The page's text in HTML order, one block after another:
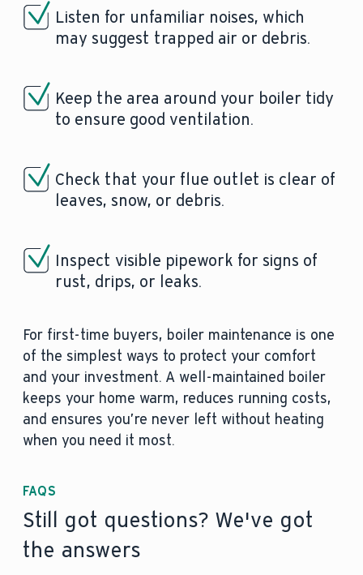
Listen for unfamiliar noises, which
may suggest trapped air or debris.
Keep the area around your boiler tidy
to ensure good ventilation.
Check that your flue outlet is clear of
leaves, snow, or debris.
Inspect visible pipework for signs of
rust, drips, or leaks.
For first-time buyers, boiler maintenance is one
of the simplest ways to protect your comfort
and your investment. A well-maintained boiler
keeps your home warm, reduces running costs,
and ensures you’re never left without heating
when you need it most.
FAQS
Still got questions? We've got
the answers